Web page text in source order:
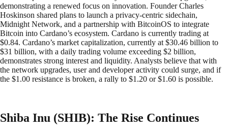
demonstrating a renewed focus on innovation. Founder Charles
Hoskinson shared plans to launch a privacy-centric sidechain,
Midnight Network, and a partnership with BitcoinOS to integrate
Bitcoin into Cardano’s ecosystem. Cardano is currently trading at
$0.84. Cardano’s market capitalization, currently at $30.46 billion to
$31 billion, with a daily trading volume exceeding $2 billion,
demonstrates strong interest and liquidity. Analysts believe that with
the network upgrades, user and developer activity could surge, and if
the $1.00 resistance is broken, a rally to $1.20 or $1.60 is possible.
Shiba Inu (SHIB): The Rise Continues